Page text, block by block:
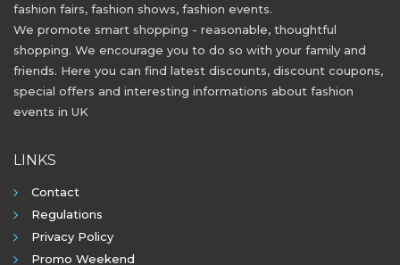
fashion fairs, fashion shows, fashion events.
We promote smart shopping - reasonable, thoughtful
shopping. We encourage you to do so with your family and
friends. Here you can find latest discounts, discount coupons,
special offers and interesting informations about fashion
events in UK
LINKS
Contact
Regulations
Privacy Policy
Promo Weekend